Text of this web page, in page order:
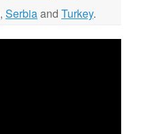
, Serbiaand Turkey.